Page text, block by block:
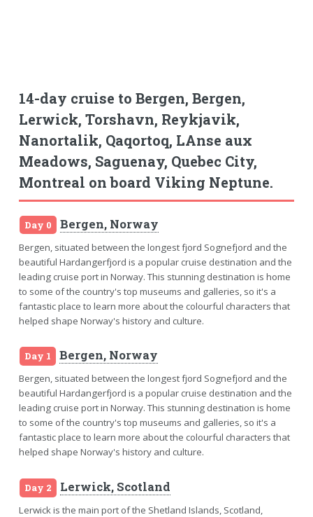
14-day cruise to Bergen, Bergen,
Lerwick, Torshavn, Reykjavik,
Nanortalik, Qaqortoq, LAnse aux
Meadows, Saguenay, Quebec City,
Montreal on board Viking Neptune.
Day 0 Bergen, Norway
Bergen, situated between the longest fjord Sognefjord and the
beautiful Hardangerfjord is a popular cruise destination and the
leading cruise port in Norway. This stunning destination is home
to some of the country's top museums and galleries, so it's a
fantastic place to learn more about the colourful characters that
helped shape Norway's history and culture.
Day 1 Bergen, Norway
Bergen, situated between the longest fjord Sognefjord and the
beautiful Hardangerfjord is a popular cruise destination and the
leading cruise port in Norway. This stunning destination is home
to some of the country's top museums and galleries, so it's a
fantastic place to learn more about the colourful characters that
helped shape Norway's history and culture.
Day 2 Lerwick, Scotland
Lerwick is the main port of the Shetland Islands, Scotland,